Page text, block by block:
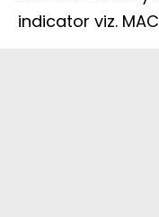
indicator viz.